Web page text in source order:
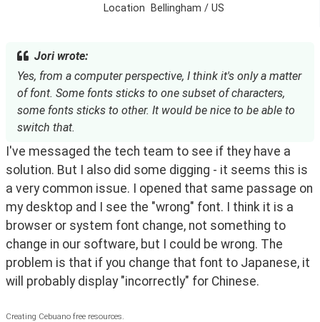
Location
Bellingham / US
Jori wrote:
Yes, from a computer perspective, I think it's only a matter
of font. Some fonts sticks to one subset of characters,
some fonts sticks to other. It would be nice to be able to
switch that.
I've messaged the tech team to see if they have a
solution. But I also did some digging - it seems this is
a very common issue. I opened that same passage on
my desktop and I see the "wrong" font. I think it is a
browser or system font change, not something to
change in our software, but I could be wrong. The
problem is that if you change that font to Japanese, it
will probably display "incorrectly" for Chinese.
Creating Cebuano free resources.